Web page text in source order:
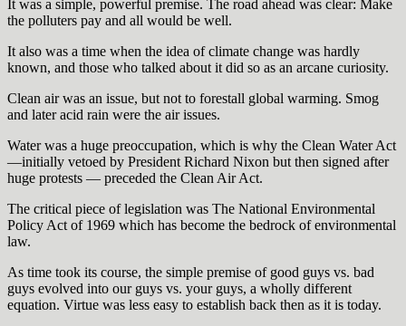
It was a simple, powerful premise. The road ahead was clear: Make
the polluters pay and all would be well.
It also was a time when the idea of climate change was hardly
known, and those who talked about it did so as an arcane curiosity.
Clean air was an issue, but not to forestall global warming. Smog
and later acid rain were the air issues.
Water was a huge preoccupation, which is why the Clean Water Act
—initially vetoed by President Richard Nixon but then signed after
huge protests — preceded the Clean Air Act.
The critical piece of legislation was The National Environmental
Policy Act of 1969 which has become the bedrock of environmental
law.
As time took its course, the simple premise of good guys vs. bad
guys evolved into our guys vs. your guys, a wholly different
equation. Virtue was less easy to establish back then as it is today.